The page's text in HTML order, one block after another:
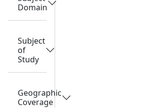
Domain
Subject
of
Study
Geographic
Coverage